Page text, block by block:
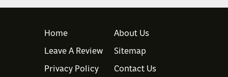
Home About Us
Leave A Review Sitemap
Privacy Policy Contact Us